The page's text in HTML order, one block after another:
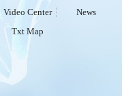
Video Center
News
Txt Map